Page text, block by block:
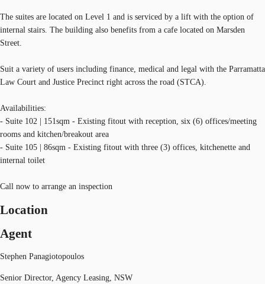
The suites are located on Level 1 and is serviced by a lift with the option of
internal stairs. The building also benefits from a cafe located on Marsden
Street.
Suit a variety of users including finance, medical and legal with the Parramatta
Law Court and Justice Precinct right across the road (STCA).
Availabilities:
- Suite 102 | 151sqm - Existing fitout with reception, six (6) offices/meeting
rooms and kitchen/breakout area
- Suite 105 | 86sqm - Existing fitout with three (3) offices, kitchenette and
internal toilet
Call now to arrange an inspection
Location
Agent
Stephen Panagiotopoulos
Senior Director, Agency Leasing, NSW